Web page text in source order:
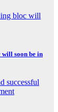
will soon be in